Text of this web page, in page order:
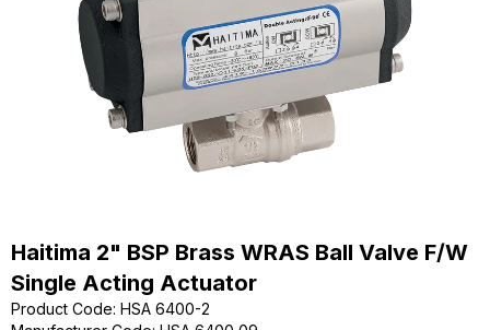
Haitima 2" BSP Brass WRAS Ball Valve F/W
Single Acting Actuator
Product Code: HSA 6400-2